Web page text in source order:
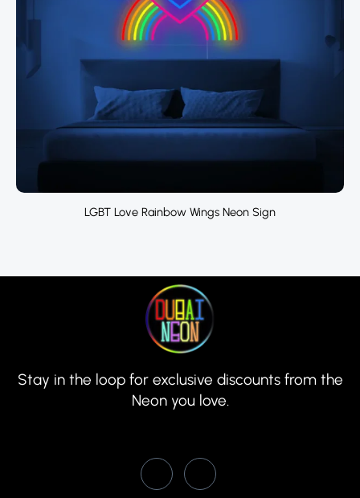
LGBT Love Rainbow Wings Neon Sign
Stay in the loop for exclusive discounts from the
Neon you love.